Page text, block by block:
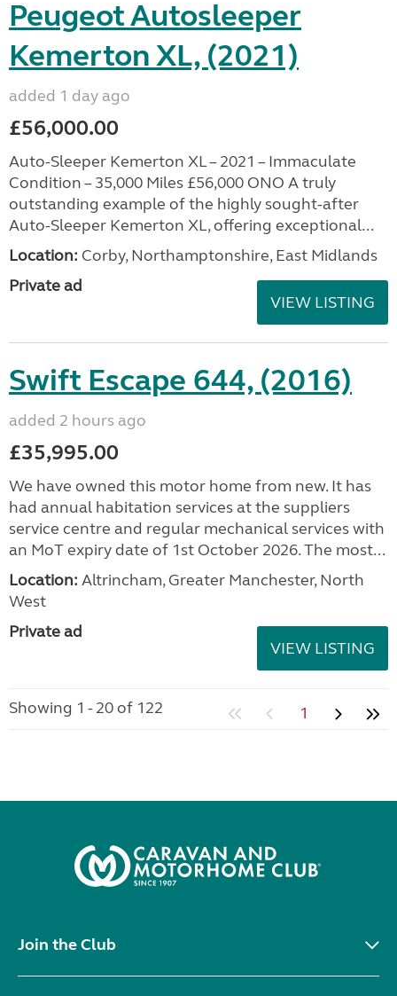
Peugeot Autosleeper
Kemerton XL, (2021)
added 1 day ago
£56,000.00
Auto-Sleeper Kemerton XL – 2021 – Immaculate
Condition – 35,000 Miles £56,000 ONO A truly
outstanding example of the highly sought-after
Auto-Sleeper Kemerton XL, offering exceptional...
Location: Corby, Northamptonshire, East Midlands
Private ad
VIEW LISTING
Swift Escape 644, (2016)
added 2 hours ago
£35,995.00
We have owned this motor home from new. It has
had annual habitation services at the suppliers
service centre and regular mechanical services with
an MoT expiry date of 1st October 2026. The most...
Location: Altrincham, Greater Manchester, North
West
Private ad
VIEW LISTING
Showing 1 - 20 of 122 1
Join the Club